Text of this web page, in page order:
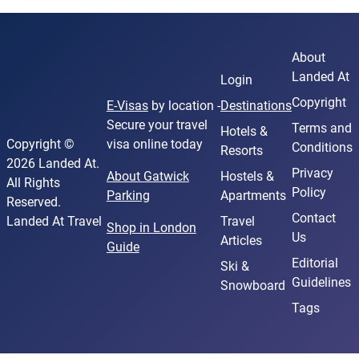
Copyright ©
2026 Landed At.
All Rights
Reserved.
Landed At Travel
E-Visasby location -
Secure your travel
visa online today
About Gatwick
Parking
Shop in London
Guide
Login
Destinations
Hotels &
Resorts
Hostels &
Apartments
Travel
Articles
Ski &
Snowboard
About
Landed At
Copyright
Terms and
Conditions
Privacy
Policy
Contact
Us
Editorial
Guidelines
Tags